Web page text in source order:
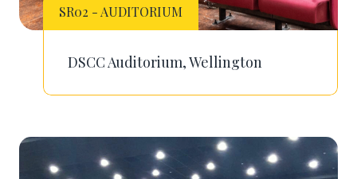
SR02 - AUDITORIUM
DSCC Auditorium, Wellington